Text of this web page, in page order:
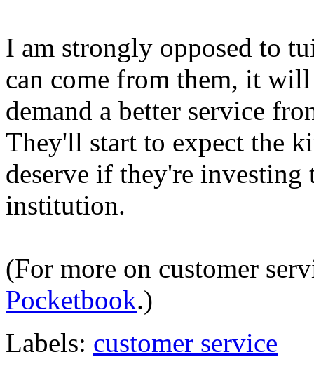
I am strongly opposed to
can come from them, it
demand a better service
They'll start to expect the
deserve if they're investing
institution.
(For more on customer
Pocketbook.)
Labels: customer service